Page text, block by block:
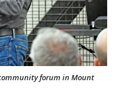
forum in Mount